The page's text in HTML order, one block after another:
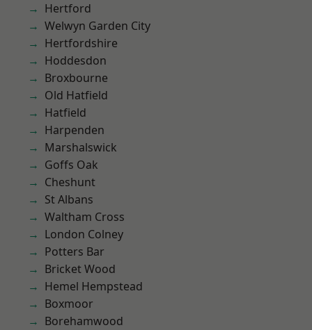
Hertford
Welwyn Garden City
Hertfordshire
Hoddesdon
Broxbourne
Old Hatfield
Hatfield
Harpenden
Marshalswick
Goffs Oak
Cheshunt
St Albans
Waltham Cross
London Colney
Potters Bar
Bricket Wood
Hemel Hempstead
Boxmoor
Borehamwood